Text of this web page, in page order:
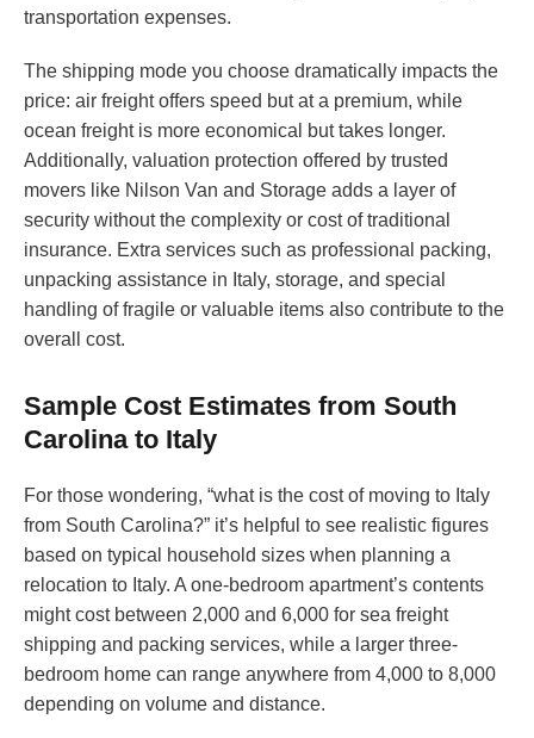
transportation expenses.
The shipping mode you choose dramatically impacts the
price: air freight offers speed but at a premium, while
ocean freight is more economical but takes longer.
Additionally, valuation protection offered by trusted
movers like Nilson Van and Storage adds a layer of
security without the complexity or cost of traditional
insurance. Extra services such as professional packing,
unpacking assistance in Italy, storage, and special
handling of fragile or valuable items also contribute to the
overall cost.
Sample Cost Estimates from South
Carolina to Italy
For those wondering, “what is the cost of moving to Italy
from South Carolina?” it’s helpful to see realistic figures
based on typical household sizes when planning a
relocation to Italy. A one-bedroom apartment’s contents
might cost between 2,000 and 6,000 for sea freight
shipping and packing services, while a larger three-
bedroom home can range anywhere from 4,000 to 8,000
depending on volume and distance.